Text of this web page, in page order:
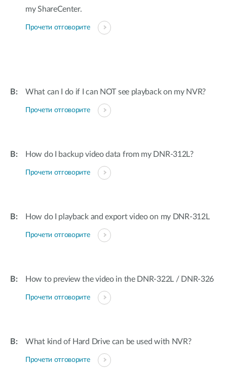
my ShareCenter.
Прочети отговорите
What can I do if I can NOT see playback on my NVR?
Прочети отговорите
How do I backup video data from my DNR-312L?
Прочети отговорите
How do I playback and export video on my DNR-312L
Прочети отговорите
How to preview the video in the DNR-322L / DNR-326
Прочети отговорите
What kind of Hard Drive can be used with NVR?
Прочети отговорите